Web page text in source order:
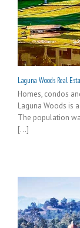
Laguna Woods Real
Homes, condos
Laguna Woods is
The population
[...]